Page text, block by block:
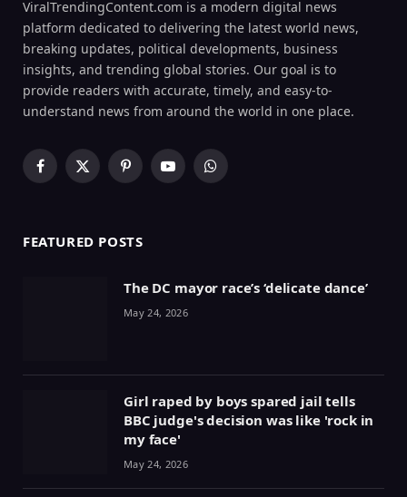
ViralTrendingContent.com is a modern digital news
platform dedicated to delivering the latest world news,
breaking updates, political developments, business
insights, and trending global stories. Our goal is to
provide readers with accurate, timely, and easy-to-
understand news from around the world in one place.
Facebook
X
PinterestYouTubeWhatsApp
FEATURED POSTS
The DC mayor race’s ‘delicate dance’
May 24, 2026
Girl raped by boys spared jail tells
BBC judge's decision was like 'rock in
my face'
May 24, 2026